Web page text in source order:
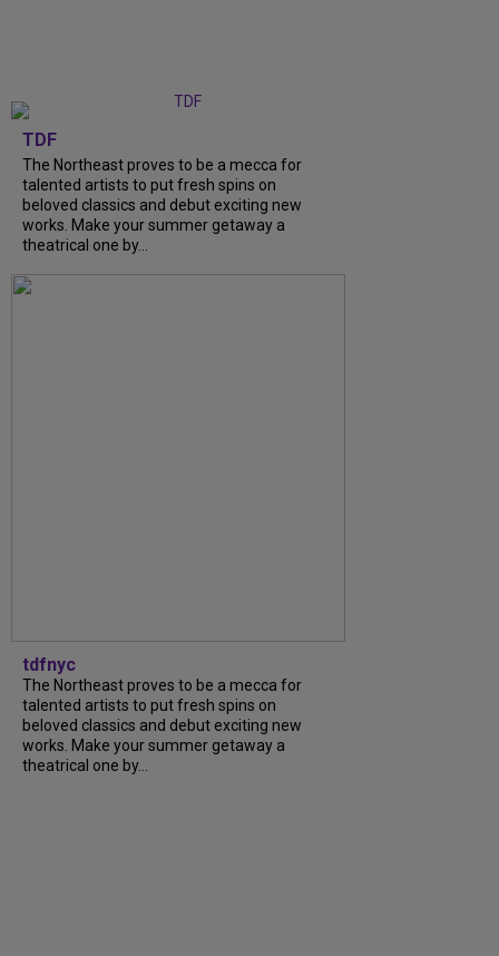
TDF
The Northeast proves to be a mecca for
talented artists to put fresh spins on
beloved classics and debut exciting new
works. Make your summer getaway a
theatrical one by...
tdfnyc
The Northeast proves to be a mecca for
talented artists to put fresh spins on
beloved classics and debut exciting new
works. Make your summer getaway a
theatrical one by...